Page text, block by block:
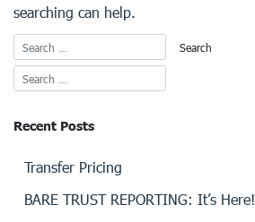
searching can help.
Recent Posts
Transfer Pricing
BARE TRUST REPORTING: It’s Here!